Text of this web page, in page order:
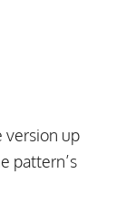
version up
pattern’s